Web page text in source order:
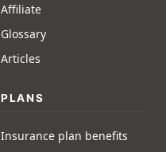
Affiliate
Glossary
Articles
PLANS
Insurance plan benefits